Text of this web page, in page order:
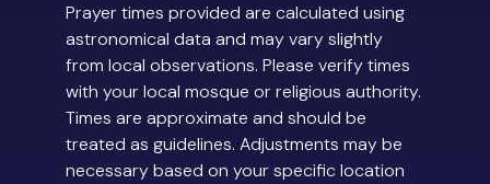
Prayer times provided are calculated using
astronomical data and may vary slightly
from local observations. Please verify times
with your local mosque or religious authority.
Times are approximate and should be
treated as guidelines. Adjustments may be
necessary based on your specific location